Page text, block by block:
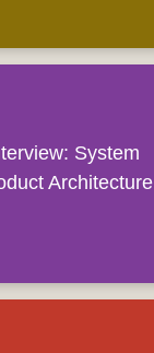
System
Architecture